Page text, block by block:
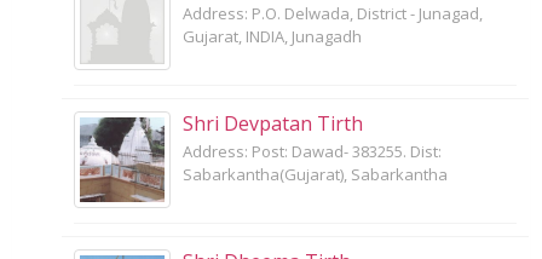
Address: P.O. Delwada, District - Junagad,
Gujarat, INDIA, Junagadh
Shri Devpatan Tirth
Address: Post: Dawad- 383255. Dist:
Sabarkantha(Gujarat), Sabarkantha